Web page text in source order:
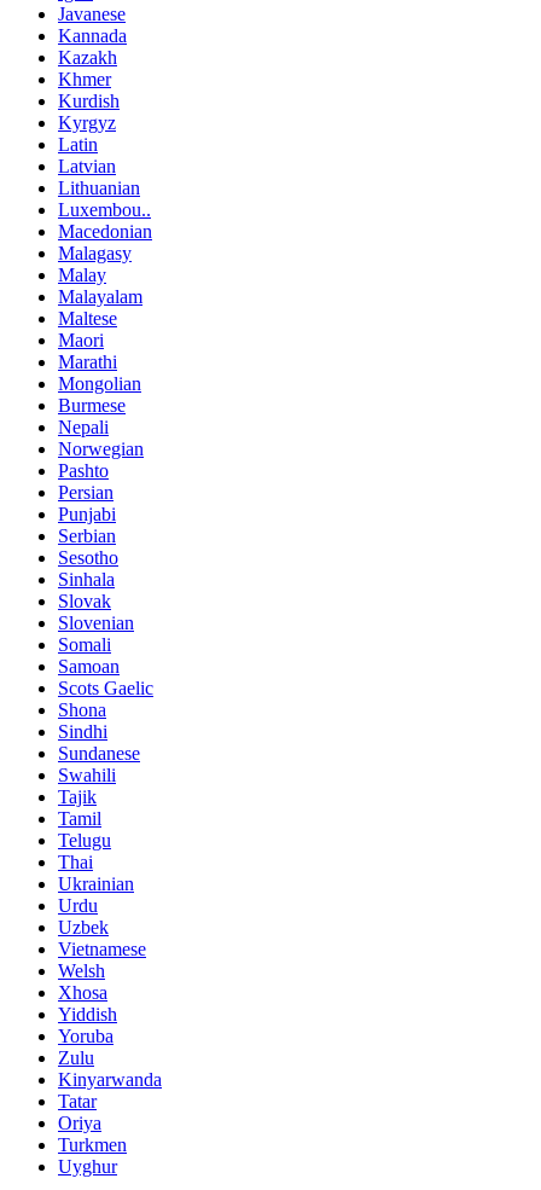
Javanese
Kannada
Kazakh
Khmer
Kurdish
Kyrgyz
Latin
Latvian
Lithuanian
Luxembou..
Macedonian
Malagasy
Malay
Malayalam
Maltese
Maori
Marathi
Mongolian
Burmese
Nepali
Norwegian
Pashto
Persian
Punjabi
Serbian
Sesotho
Sinhala
Slovak
Slovenian
Somali
Samoan
Scots Gaelic
Shona
Sindhi
Sundanese
Swahili
Tajik
Tamil
Telugu
Thai
Ukrainian
Urdu
Uzbek
Vietnamese
Welsh
Xhosa
Yiddish
Yoruba
Zulu
Kinyarwanda
Tatar
Oriya
Turkmen
Uyghur